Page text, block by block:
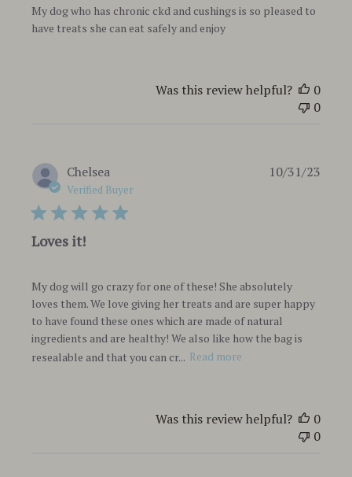
My dog who has chronic ckd and cushings is so pleased to
have treats she can eat safely and enjoy
Was this review helpful?
0
0
Chelsea
Verified Buyer
Loves it!
My dog will go crazy for one of these! She absolutely
loves them. We love giving her treats and are super happy
to have found these ones which are made of natural
ingredients and are healthy! We also like how the bag is
resealable and that you can cr... Read more
10/31/23
Was this review helpful?
0
0